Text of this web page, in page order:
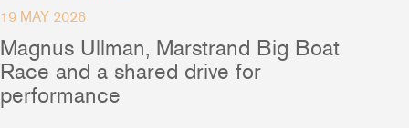
19 MAY 2026
Magnus Ullman, Marstrand Big Boat
Race and a shared drive for
performance
Contact
Ship to: